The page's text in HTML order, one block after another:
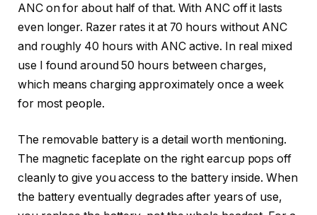
ANC on for about half of that. With ANC off it lasts
even longer. Razer rates it at 70 hours without ANC
and roughly 40 hours with ANC active. In real mixed
use I found around 50 hours between charges,
which means charging approximately once a week
for most people.
The removable battery is a detail worth mentioning.
The magnetic faceplate on the right earcup pops off
cleanly to give you access to the battery inside. When
the battery eventually degrades after years of use,